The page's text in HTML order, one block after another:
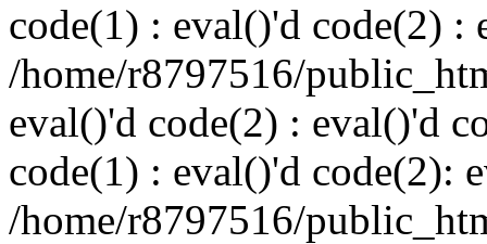
code(1) : eval()'d code(2) :
/home/r8797516/
eval()'d code(2) : eval()'d
code(1) : eval()'d code(2):
/home/r8797516/